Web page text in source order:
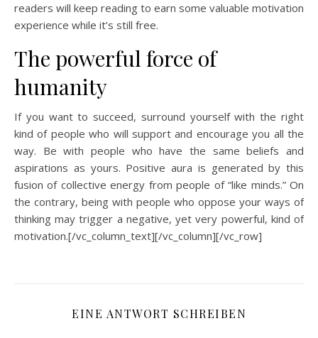
readers will keep reading to earn some valuable motivation
experience while it’s still free.
The powerful force of
humanity
If you want to succeed, surround yourself with the right
kind of people who will support and encourage you all the
way. Be with people who have the same beliefs and
aspirations as yours. Positive aura is generated by this
fusion of collective energy from people of “like minds.” On
the contrary, being with people who oppose your ways of
thinking may trigger a negative, yet very powerful, kind of
motivation.[/vc_column_text][/vc_column][/vc_row]
EINE ANTWORT SCHREIBEN